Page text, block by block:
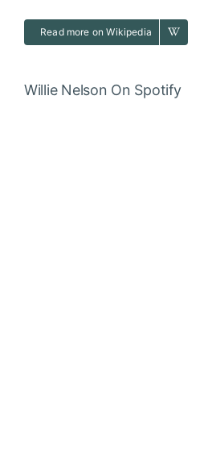
Read more on Wikipedia
Willie Nelson On Spotify